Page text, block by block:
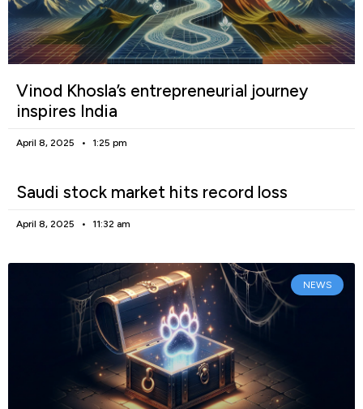
Vinod Khosla’s entrepreneurial journey
inspires India
April 8, 2025 1:25 pm
Saudi stock market hits record loss
April 8, 2025 11:32 am
NEWS